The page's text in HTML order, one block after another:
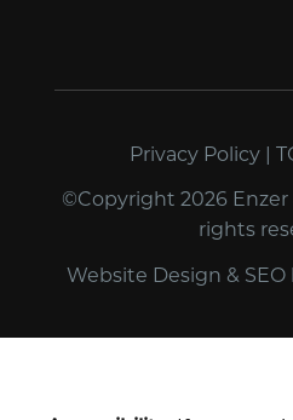
Privacy Policy |
©Copyright 2026 Enzer
rights
Website Design & SEO